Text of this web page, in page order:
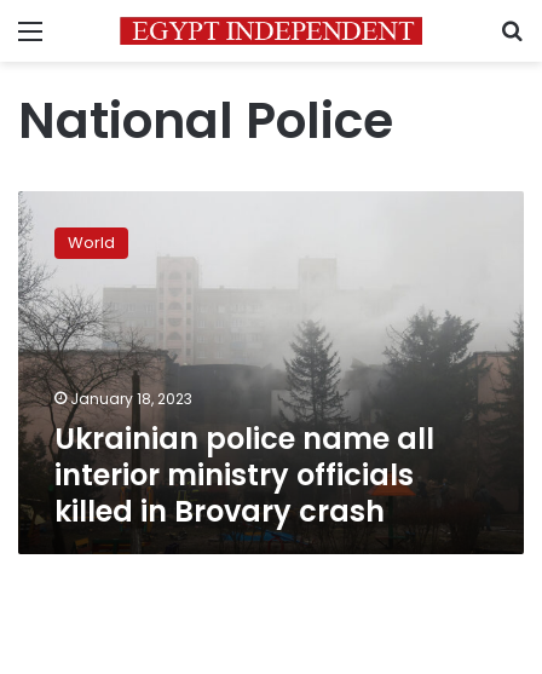
Menu
National Police
Ukrainian
police
name
all
interior
ministry
officials
killed
in
Brovary
crash
World
January 18, 2023
Ukrainian police name all
interior ministry officials
killed in Brovary crash